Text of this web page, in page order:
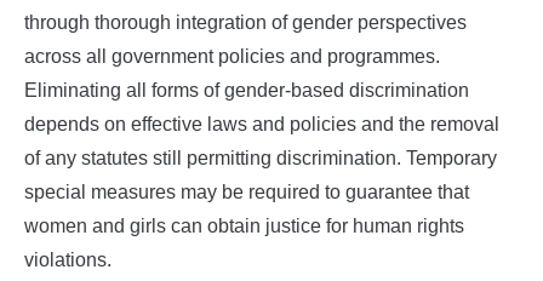
through thorough integration of gender perspectives
across all government policies and programmes.
Eliminating all forms of gender-based discrimination
depends on effective laws and policies and the removal
of any statutes still permitting discrimination. Temporary
special measures may be required to guarantee that
women and girls can obtain justice for human rights
violations.